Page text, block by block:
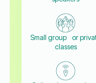
Small group or
classes